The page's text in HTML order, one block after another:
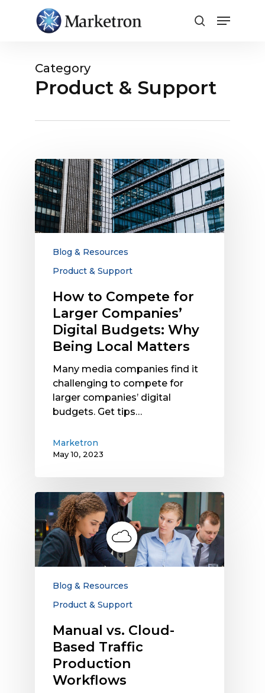
Category
Product & Support
How
to
Compete
for
Larger
Companies’
Digital
Budgets:
Being
Local
Matters
Blog & Resources
Product & Support
How to Compete for
Larger Companies’
Digital Budgets: Why
Being Local Matters
Many media companies find it
challenging to compete for
larger companies’ digital
budgets. Get tips…
Marketron
May 10, 2023
Manual
Cloud-
Based
Traffic
Production
Workflows
Blog & Resources
Product & Support
Manual vs. Cloud-
Based Traffic
Production
Workflows